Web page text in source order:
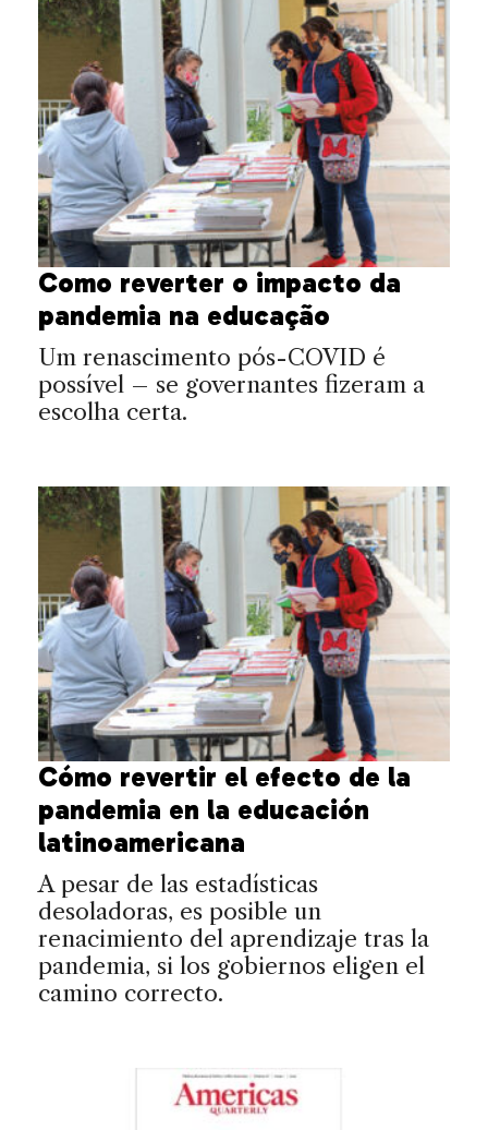
Como reverter o impacto da
pandemia na educação
Um renascimento pós-COVID é
possível – se governantes fizeram a
escolha certa.
Cómo revertir el efecto de la
pandemia en la educación
latinoamericana
A pesar de las estadísticas
desoladoras, es posible un
renacimiento del aprendizaje tras la
pandemia, si los gobiernos eligen el
camino correcto.